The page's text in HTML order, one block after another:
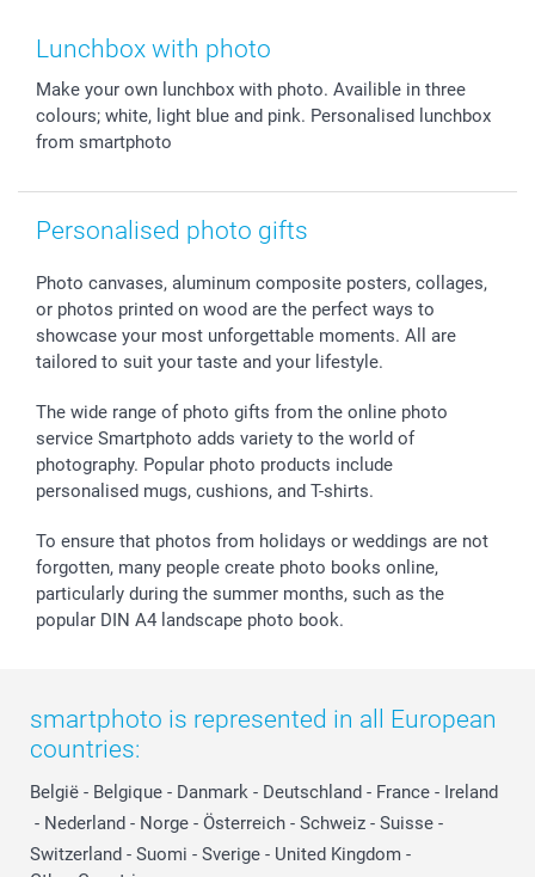
Photo Frames & Accessories
Sticker & Labels
Giftvoucher
Imprint
Investor Relations
Partner program
Withdrawal
Mothersday
Communion & Confirmation
Wedding
Birth
All occasions
Price List and Shipping Costs
48hrs delivery
Payment Options
Sitemap
My order status
smartgarantie
smartbonus
Lunchbox with photo
Make your own lunchbox with photo. Availible in three
colours; white, light blue and pink. Personalised lunchbox
from smartphoto
Personalised photo gifts
Photo canvases, aluminum composite posters, collages,
or photos printed on wood are the perfect ways to
showcase your most unforgettable moments. All are
tailored to suit your taste and your lifestyle.
The wide range of photo gifts from the online photo
service Smartphoto adds variety to the world of
photography. Popular photo products include
personalised mugs, cushions, and T-shirts.
To ensure that photos from holidays or weddings are not
forgotten, many people create photo books online,
particularly during the summer months, such as the
popular DIN A4 landscape photo book.
smartphoto is represented in all European
countries:
België - Belgique - Danmark - Deutschland - France - Ireland
- Nederland - Norge - Österreich - Schweiz - Suisse -
Switzerland - Suomi - Sverige - United Kingdom -